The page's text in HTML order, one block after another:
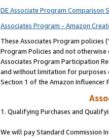
DE Associate Program Comparison
Associates Program - Amazon
These Associates Program policies
Program Policies and not
Associates Program Participation
and without limitation for purposes
Section 1 of the Amazon Influencer
1. Qualifying Purchases and
We will pay Standard Commission